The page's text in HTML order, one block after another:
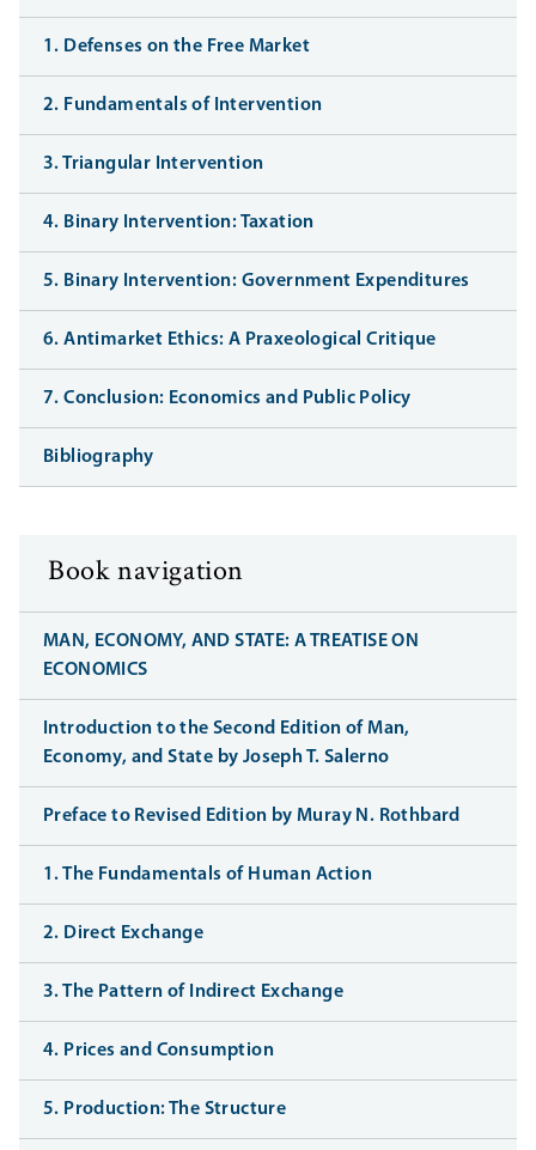
1. Defenses on the Free Market
2. Fundamentals of Intervention
3. Triangular Intervention
4. Binary Intervention: Taxation
5. Binary Intervention: Government Expenditures
6. Antimarket Ethics: A Praxeological Critique
7. Conclusion: Economics and Public Policy
Bibliography
Book navigation
MAN, ECONOMY, AND STATE: A TREATISE ON
ECONOMICS
Introduction to the Second Edition of Man,
Economy, and State by Joseph T. Salerno
Preface to Revised Edition by Muray N. Rothbard
1. The Fundamentals of Human Action
2. Direct Exchange
3. The Pattern of Indirect Exchange
4. Prices and Consumption
5. Production: The Structure